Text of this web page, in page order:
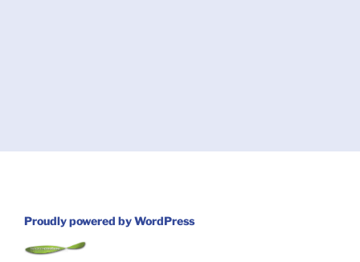
Proudly powered by WordPress